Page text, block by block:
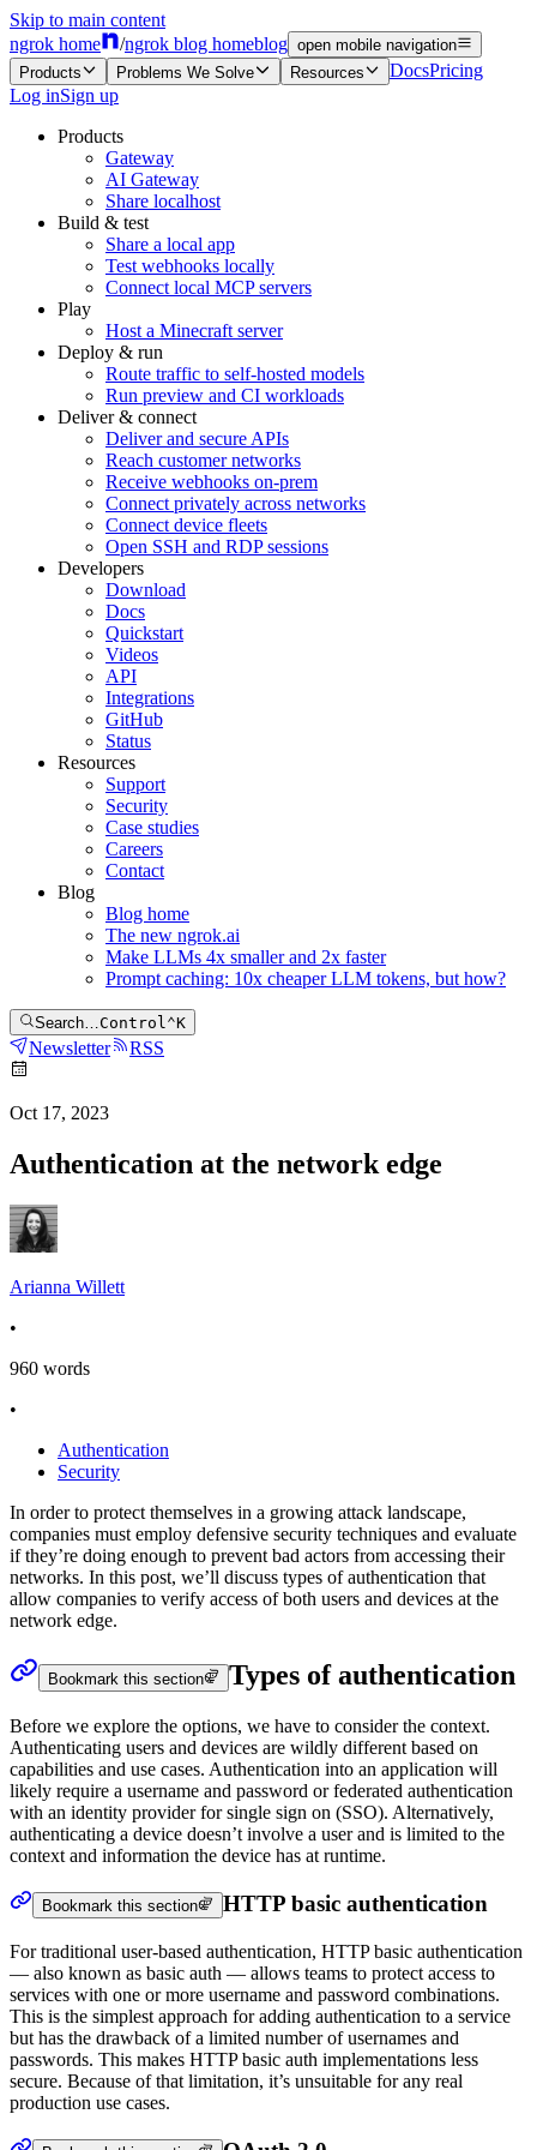
Skip to main content
ngrok home
/ngrok blog homeblog open mobile navigation
Products
Problems We Solve Resources DocsPricing
Log inSign up
Products
Gateway
AI Gateway
Share localhost
Build & test
Share a local app
Test webhooks locally
Connect local MCP servers
Play
Host a Minecraft server
Deploy & run
Route traffic to self-hosted models
Run preview and CI workloads
Deliver & connect
Deliver and secure APIs
Reach customer networks
Receive webhooks on-prem
Connect privately across networks
Connect device fleets
Open SSH and RDP sessions
Developers
Download
Docs
Quickstart
Videos
API
Integrations
GitHub
Status
Resources
Support
Security
Case studies
Careers
Contact
Blog
Blog home
The new ngrok.ai
Make LLMs 4x smaller and 2x faster
Prompt caching: 10x cheaper LLM tokens, but how?
Search…Control ⌃K
Newsletter RSS
Oct 17, 2023
Authentication at the network edge
Arianna Willett
•
960 words
•
Authentication
Security
In order to protect themselves in a growing attack landscape,
companies must employ defensive security techniques and evaluate
if they’re doing enough to prevent bad actors from accessing their
networks. In this post, we’ll discuss types of authentication that
allow companies to verify access of both users and devices at the
network edge.
Bookmark this section Types of authentication
Before we explore the options, we have to consider the context.
Authenticating users and devices are wildly different based on
capabilities and use cases. Authentication into an application will
likely require a username and password or federated authentication
with an identity provider for single sign on (SSO). Alternatively,
authenticating a device doesn’t involve a user and is limited to the
context and information the device has at runtime.
Bookmark this section HTTP basic authentication
For traditional user-based authentication, HTTP basic authentication
— also known as basic auth — allows teams to protect access to
services with one or more username and password combinations.
This is the simplest approach for adding authentication to a service
but has the drawback of a limited number of usernames and
passwords. This makes HTTP basic auth implementations less
secure. Because of that limitation, it’s unsuitable for any real
production use cases.